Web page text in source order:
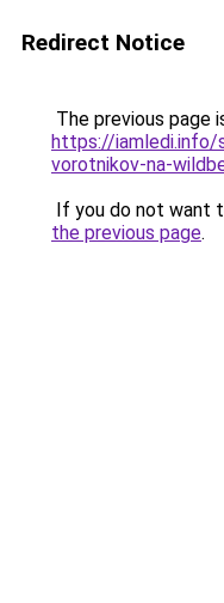
Redirect Notice
The previous page
https://iamledi.info/
vorotnikov-na-
If you do not want
the previous page.